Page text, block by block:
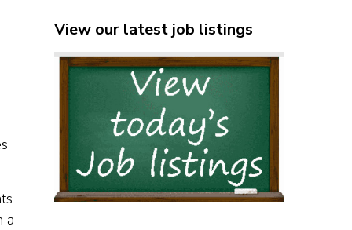
a
View our latest job listings